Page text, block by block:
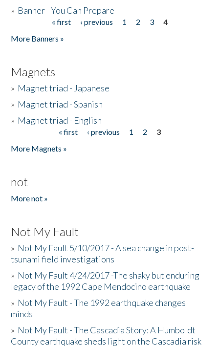
» Banner - You Can Prepare
« first ‹ previous 1 2 3
4
More Banners »
Magnets
» Magnet triad - Japanese
» Magnet triad - Spanish
» Magnet triad - English
« first ‹ previous 1 2
3
More Magnets »
not
More not »
Not My Fault
» Not My Fault 5/10/2017 - A sea change in post-
tsunami field investigations
» Not My Fault 4/24/2017 -The shaky but enduring
legacy of the 1992 Cape Mendocino earthquake
» Not My Fault - The 1992 earthquake changes
minds
» Not My Fault - The Cascadia Story: A Humboldt
County earthquake sheds light on the Cascadia risk